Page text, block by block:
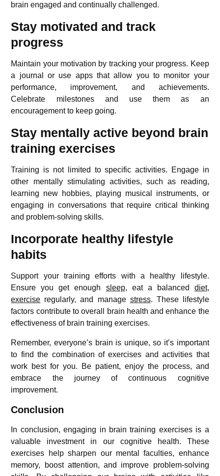
brain engaged and continually challenged.
Stay motivated and track
progress
Maintain your motivation by tracking your progress. Keep
a journal or use apps that allow you to monitor your
performance, improvement, and achievements.
Celebrate milestones and use them as an
encouragement to keep going.
Stay mentally active beyond brain
training exercises
Training is not limited to specific activities. Engage in
other mentally stimulating activities, such as reading,
learning new hobbies, playing musical instruments, or
engaging in conversations that require critical thinking
and problem-solving skills.
Incorporate healthy lifestyle
habits
Support your training efforts with a healthy lifestyle.
Ensure you get enough sleep, eat a balanced diet,
exercise regularly, and manage stress. These lifestyle
factors contribute to overall brain health and enhance the
effectiveness of brain training exercises.
Remember, everyone’s brain is unique, so it’s important
to find the combination of exercises and activities that
work best for you. Be patient, enjoy the process, and
embrace the journey of continuous cognitive
improvement.
Conclusion
In conclusion, engaging in brain training exercises is a
valuable investment in our cognitive health. These
exercises help sharpen our mental faculties, enhance
memory, boost attention, and improve problem-solving